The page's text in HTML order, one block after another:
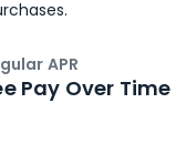
APR
Pay Over Time